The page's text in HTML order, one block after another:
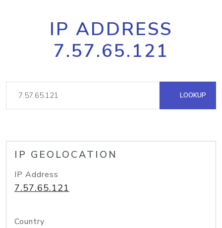
IP ADDRESS
7.57.65.121
LOOKUP
IP GEOLOCATION
IP Address
7.57.65.121
Country